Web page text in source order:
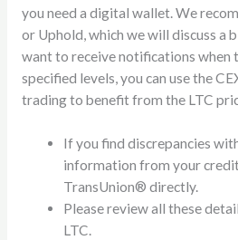
you need a digital wallet. We
or Uphold, which we will discuss a
want to receive notifications when
specified levels, you can use the
trading to benefit from the LTC
If you find discrepancies
information from your
TransUnion® directly.
Please review all these
LTC.